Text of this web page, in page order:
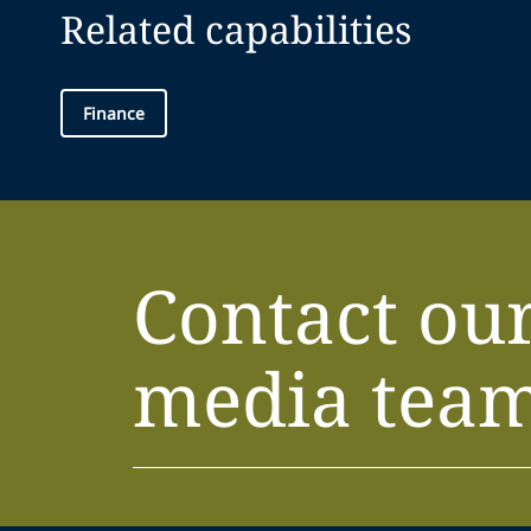
Related capabilities
Finance
Contact
media